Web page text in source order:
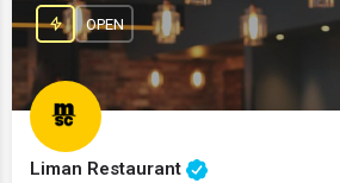
Liman Restaurant
OPEN